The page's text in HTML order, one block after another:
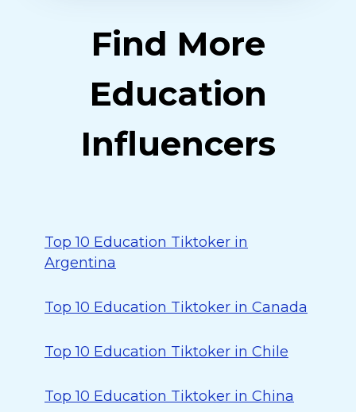
Find More
Education
Influencers
Top 10 Education Tiktoker in
Argentina
Top 10 Education Tiktoker in Canada
Top 10 Education Tiktoker in Chile
Top 10 Education Tiktoker in China